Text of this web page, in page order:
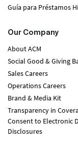
Guía para Préstamos
Our Company
About ACM
Social Good & Giving
Sales Careers
Operations Careers
Brand & Media Kit
Transparency in
Consent to Electronic
Disclosures